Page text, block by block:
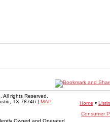
rights Reserved.
TX 78746 | MAP
Owned and Operated
Home •
Consumer